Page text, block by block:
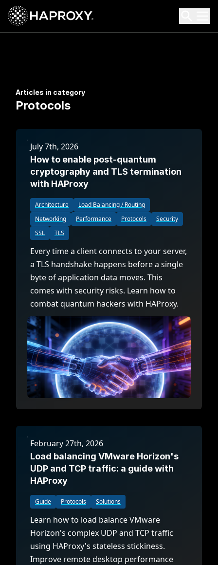
HAProxy Technologies
Search HAProxy Technologies
Articles in category
Protocols
July 7th, 2026
How to enable post-quantum
cryptography and TLS termination
with HAProxy
Architecture
Load Balancing / Routing
Networking
Performance Protocols
Security
SSL
TLS
Every time a client connects to your server,
a TLS handshake happens before a single
byte of application data moves. This
comes with security risks. Learn how to
combat quantum hackers with HAProxy.
February 27th, 2026
Load balancing VMware Horizon's
UDP and TCP traffic: a guide with
HAProxy
Guide Protocols Solutions
Learn how to load balance VMware
Horizon's complex UDP and TCP traffic
using HAProxy's stateless stickiness.
Improve remote desktop performance